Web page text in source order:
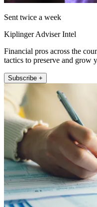
Sent twice a week
Kiplinger Adviser Intel
Financial pros across the
tactics to preserve and grow
Subscribe +